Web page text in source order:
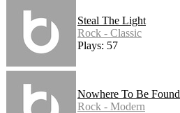
Steal The Light
Rock - Classic
Plays: 57
Nowhere To Be Found
Rock - Modern